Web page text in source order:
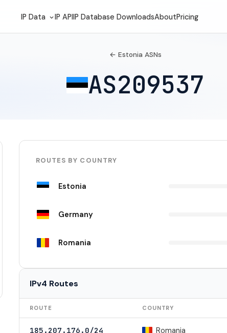
IP Data IP APIIP Database DownloadsAboutPricing
← Estonia ASNs
AS209537
ROUTES BY COUNTRY
Estonia
Germany
Romania
IPv4 Routes
ROUTE COUNTRY
185.207.176.0/24 Romania